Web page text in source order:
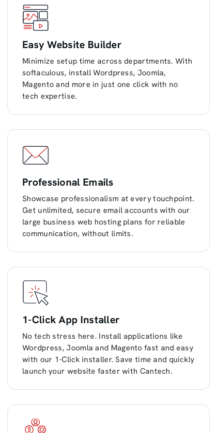
Easy Website Builder
Minimize setup time across departments. With
softaculous, install Wordpress, Joomla,
Magento and more in just one click with no
tech expertise.
Professional Emails
Showcase professionalism at every touchpoint.
Get unlimited, secure email accounts with our
large business web hosting plans for reliable
communication, without limits.
1-Click App Installer
No tech stress here. Install applications like
Wordpress, Joomla and Magento fast and easy
with our 1-Click installer. Save time and quickly
launch your website faster with Cantech.